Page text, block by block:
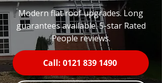
Modern flat roof upgrades. Long
guarantees available. 5-star Rated
People reviews.
Call: 0121 839 1490